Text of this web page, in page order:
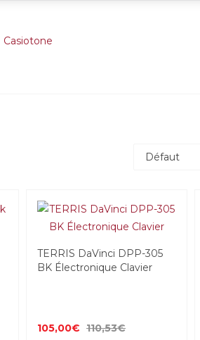
TERRIS DaVinci DPP-305
BK Électronique Clavier
105,00€ 110,53€